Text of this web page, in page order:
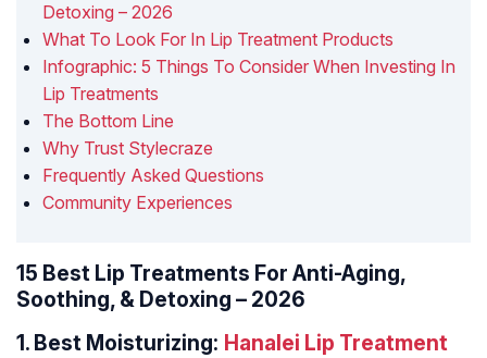
Detoxing – 2026
What To Look For In Lip Treatment Products
Infographic: 5 Things To Consider When Investing In
Lip Treatments
The Bottom Line
Why Trust Stylecraze
Frequently Asked Questions
Community Experiences
15 Best Lip Treatments For Anti-Aging,
Soothing, & Detoxing – 2026
1. Best Moisturizing: Hanalei Lip Treatment